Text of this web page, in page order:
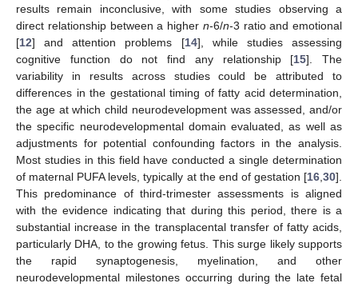
results remain inconclusive, with some studies observing a
direct relationship between a higher n-6/n-3 ratio and emotional
[12] and attention problems [14], while studies assessing
cognitive function do not find any relationship [15]. The
variability in results across studies could be attributed to
differences in the gestational timing of fatty acid determination,
the age at which child neurodevelopment was assessed, and/or
the specific neurodevelopmental domain evaluated, as well as
adjustments for potential confounding factors in the analysis.
Most studies in this field have conducted a single determination
of maternal PUFA levels, typically at the end of gestation [16,30].
This predominance of third-trimester assessments is aligned
with the evidence indicating that during this period, there is a
substantial increase in the transplacental transfer of fatty acids,
particularly DHA, to the growing fetus. This surge likely supports
the rapid synaptogenesis, myelination, and other
neurodevelopmental milestones occurring during the late fetal